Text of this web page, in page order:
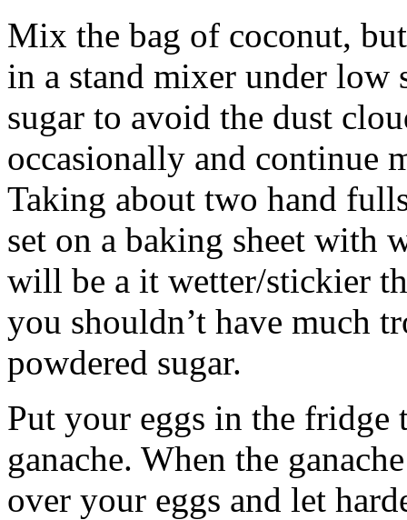
Mix the bag of coconut,
in a stand mixer under low
sugar to avoid the dust
occasionally and continue
Taking about two hand
set on a baking sheet with
will be a it wetter/stickier
you shouldn’t have much
powdered sugar.
Put your eggs in the
ganache. When the
over your eggs and let